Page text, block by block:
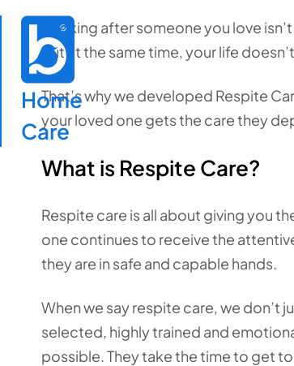
Home
Care
Looking after someone you love
but at the same time, your life
That’s why we developed Respite
your loved one gets the care they
What is Respite Care?
Respite care is all about giving you
one continues to receive the
they are in safe and capable hands.
When we say respite care, we don’t
selected, highly trained and
possible. They take the time to get